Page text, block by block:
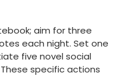
aim for three
each night. Set one
five novel social
specific actions